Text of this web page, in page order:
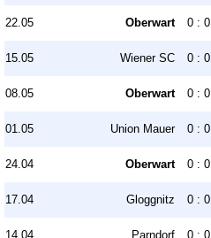
22.05 Oberwart 0 : 0
15.05 Wiener SC 0 : 0
08.05 Oberwart 0 : 0
01.05 Union Mauer 0 : 0
24.04 Oberwart 0 : 0
17.04 Gloggnitz 0 : 0
14.04 Parndorf 0 : 0